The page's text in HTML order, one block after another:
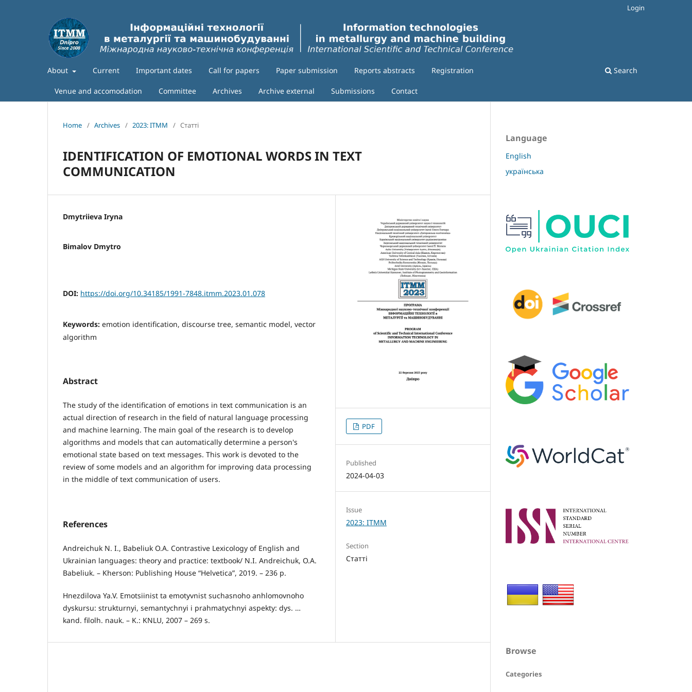
About Current Important dates Call for papers Paper submission Reports abstracts Registration
Venue and accomodation Committee Archives Archive external Submissions Contact
Search
Login
Home / Archives / 2023: ITMM / Статті
IDENTIFICATION OF EMOTIONAL WORDS IN TEXT
COMMUNICATION
Dmytriieva Iryna
Bimalov Dmytro
DOI: https://doi.org/10.34185/1991-7848.itmm.2023.01.078
Keywords: emotion identification, discourse tree, semantic model, vector
algorithm
Abstract
The study of the identification of emotions in text communication is an
actual direction of research in the field of natural language processing
and machine learning. The main goal of the research is to develop
algorithms and models that can automatically determine a person's
emotional state based on text messages. This work is devoted to the
review of some models and an algorithm for improving data processing
in the middle of text communication of users.
References
Andreichuk N. I., Babeliuk O.A. Contrastive Lexicology of English and
Ukrainian languages: theory and practice: textbook/ N.I. Andreichuk, O.A.
Babeliuk. – Kherson: Publishing House “Helvetica”, 2019. – 236 p.
Hnezdilova Ya.V. Emotsiinist ta emotyvnist suchasnoho anhlomovnoho
dyskursu: strukturnyi, semantychnyi i prahmatychnyi aspekty: dys. …
kand. filolh. nauk. – K.: KNLU, 2007 – 269 s.
PDF
Published
2024-04-03
Issue
2023: ITMM
Section
Статті
Language
English
українська
Browse
Categories